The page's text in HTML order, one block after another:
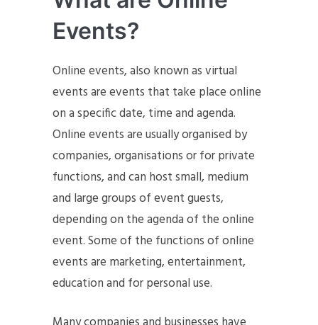
Events?
Online events, also known as virtual
events are events that take place online
on a specific date, time and agenda.
Online events are usually organised by
companies, organisations or for private
functions, and can host small, medium
and large groups of event guests,
depending on the agenda of the online
event. Some of the functions of online
events are marketing, entertainment,
education and for personal use.